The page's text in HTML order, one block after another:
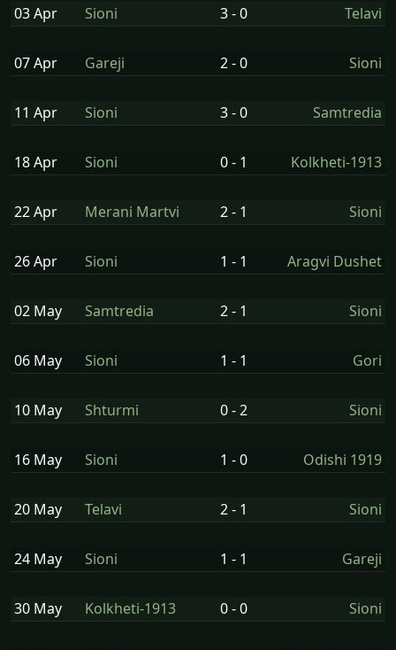
03 Apr Sioni 3 - 0 Telavi
07 Apr Gareji 2 - 0 Sioni
11 Apr Sioni 3 - 0 Samtredia
18 Apr Sioni 0 - 1 Kolkheti-1913
22 Apr Merani Martvi 2 - 1 Sioni
26 Apr Sioni 1 - 1 Aragvi Dushet
02 May Samtredia 2 - 1 Sioni
06 May Sioni 1 - 1 Gori
10 May Shturmi 0 - 2 Sioni
16 May Sioni 1 - 0 Odishi 1919
20 May Telavi 2 - 1 Sioni
24 May Sioni 1 - 1 Gareji
30 May Kolkheti-1913 0 - 0 Sioni